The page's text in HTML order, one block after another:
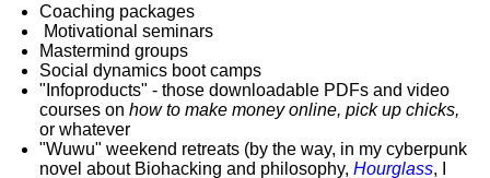
Coaching packages
Motivational seminars
Mastermind groups
Social dynamics boot camps
"Infoproducts" - those downloadable PDFs and video
courses on how to make money online, pick up chicks,
or whatever
"Wuwu" weekend retreats (by the way, in my cyberpunk
novel about Biohacking and philosophy, Hourglass, I